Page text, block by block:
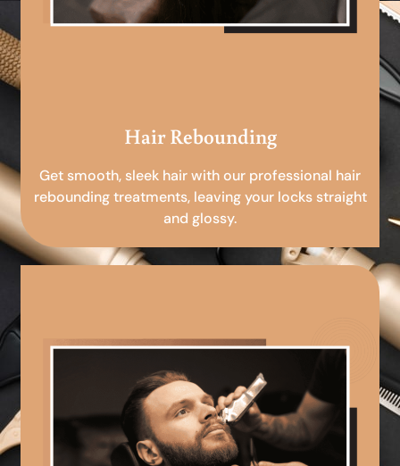
Hair Rebounding
Get smooth, sleek hair with our professional hair
rebounding treatments, leaving your locks straight
and glossy.